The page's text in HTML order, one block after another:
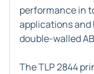
performance in
applications
double-walled
TheTLP 2844